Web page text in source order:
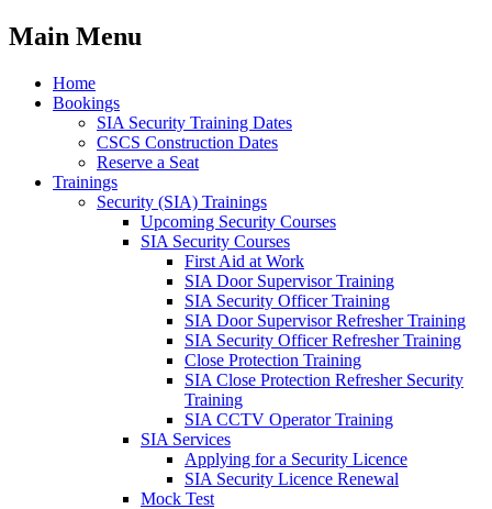
Main Menu
Home
Bookings
SIA Security Training Dates
CSCS Construction Dates
Reserve a Seat
Trainings
Security (SIA) Trainings
Upcoming Security Courses
SIA Security Courses
First Aid at Work
SIA Door Supervisor Training
SIA Security Officer Training
SIA Door Supervisor Refresher Training
SIA Security Officer Refresher Training
Close Protection Training
SIA Close Protection Refresher Security
Training
SIA CCTV Operator Training
SIA Services
Applying for a Security Licence
SIA Security Licence Renewal
Mock Test